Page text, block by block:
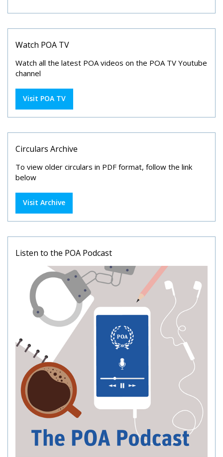
Watch POA TV
Watch all the latest POA videos on the POA TV Youtube
channel
Visit POA TV
Circulars Archive
To view older circulars in PDF format, follow the link
below
Visit Archive
Listen to the POA Podcast